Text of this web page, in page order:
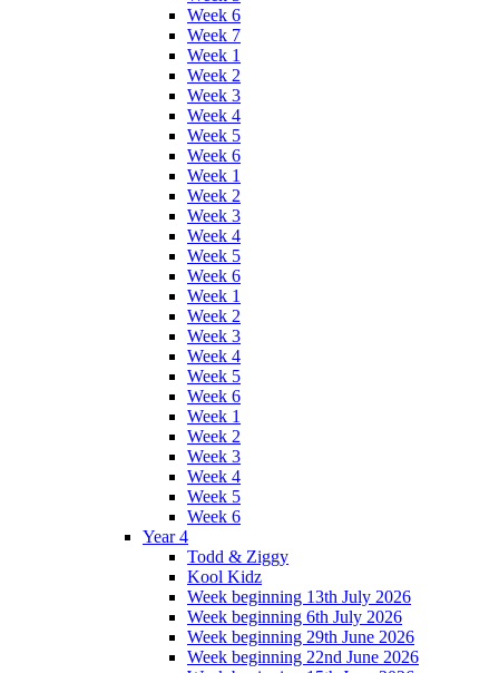
Week 6
Week 7
Week 1
Week 2
Week 3
Week 4
Week 5
Week 6
Week 1
Week 2
Week 3
Week 4
Week 5
Week 6
Week 1
Week 2
Week 3
Week 4
Week 5
Week 6
Week 1
Week 2
Week 3
Week 4
Week 5
Week 6
Year 4
Todd & Ziggy
Kool Kidz
Week beginning 13th July 2026
Week beginning 6th July 2026
Week beginning 29th June 2026
Week beginning 22nd June 2026